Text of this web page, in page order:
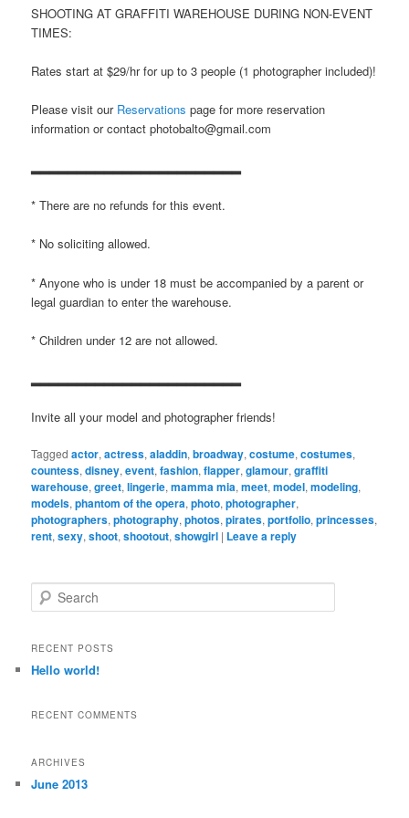
SHOOTING AT GRAFFITI WAREHOUSE DURING NON-EVENT
TIMES:
Rates start at $29/hr for up to 3 people (1 photographer included)!
Please visit our Reservations page for more reservation
information or contact photobalto@gmail.com
▂▂▂▂▂▂▂▂▂▂▂▂▂▂▂▂▂▂▂▂▂▂▂
* There are no refunds for this event.
* No soliciting allowed.
* Anyone who is under 18 must be accompanied by a parent or
legal guardian to enter the warehouse.
* Children under 12 are not allowed.
Invite all your model and photographer friends!
Tagged actor,actress,aladdin,broadway,costume,costumes,
countess,disney,event,fashion,flapper,glamour,graffiti
warehouse,greet,lingerie,mamma mia,meet,model,modeling,
models,phantom of the opera,photo,photographer,
photographers,photography,photos,pirates,portfolio,princesses,
rent,sexy,shoot,shootout,showgirl | Leave a reply
e
r
h
RECENT POSTS
Hello world!
RECENT COMMENTS
ARCHIVES
June 2013